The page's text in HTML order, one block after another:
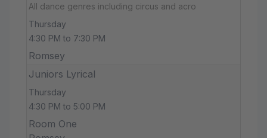
All dance genres including circus and acro
Thursday
4:30 PM to 7:30 PM
Romsey
Juniors Lyrical
Thursday
4:30 PM to 5:00 PM
Room One